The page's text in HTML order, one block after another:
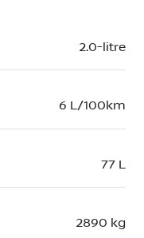
2.0-litre
6 L/100km
77 L
2890 kg